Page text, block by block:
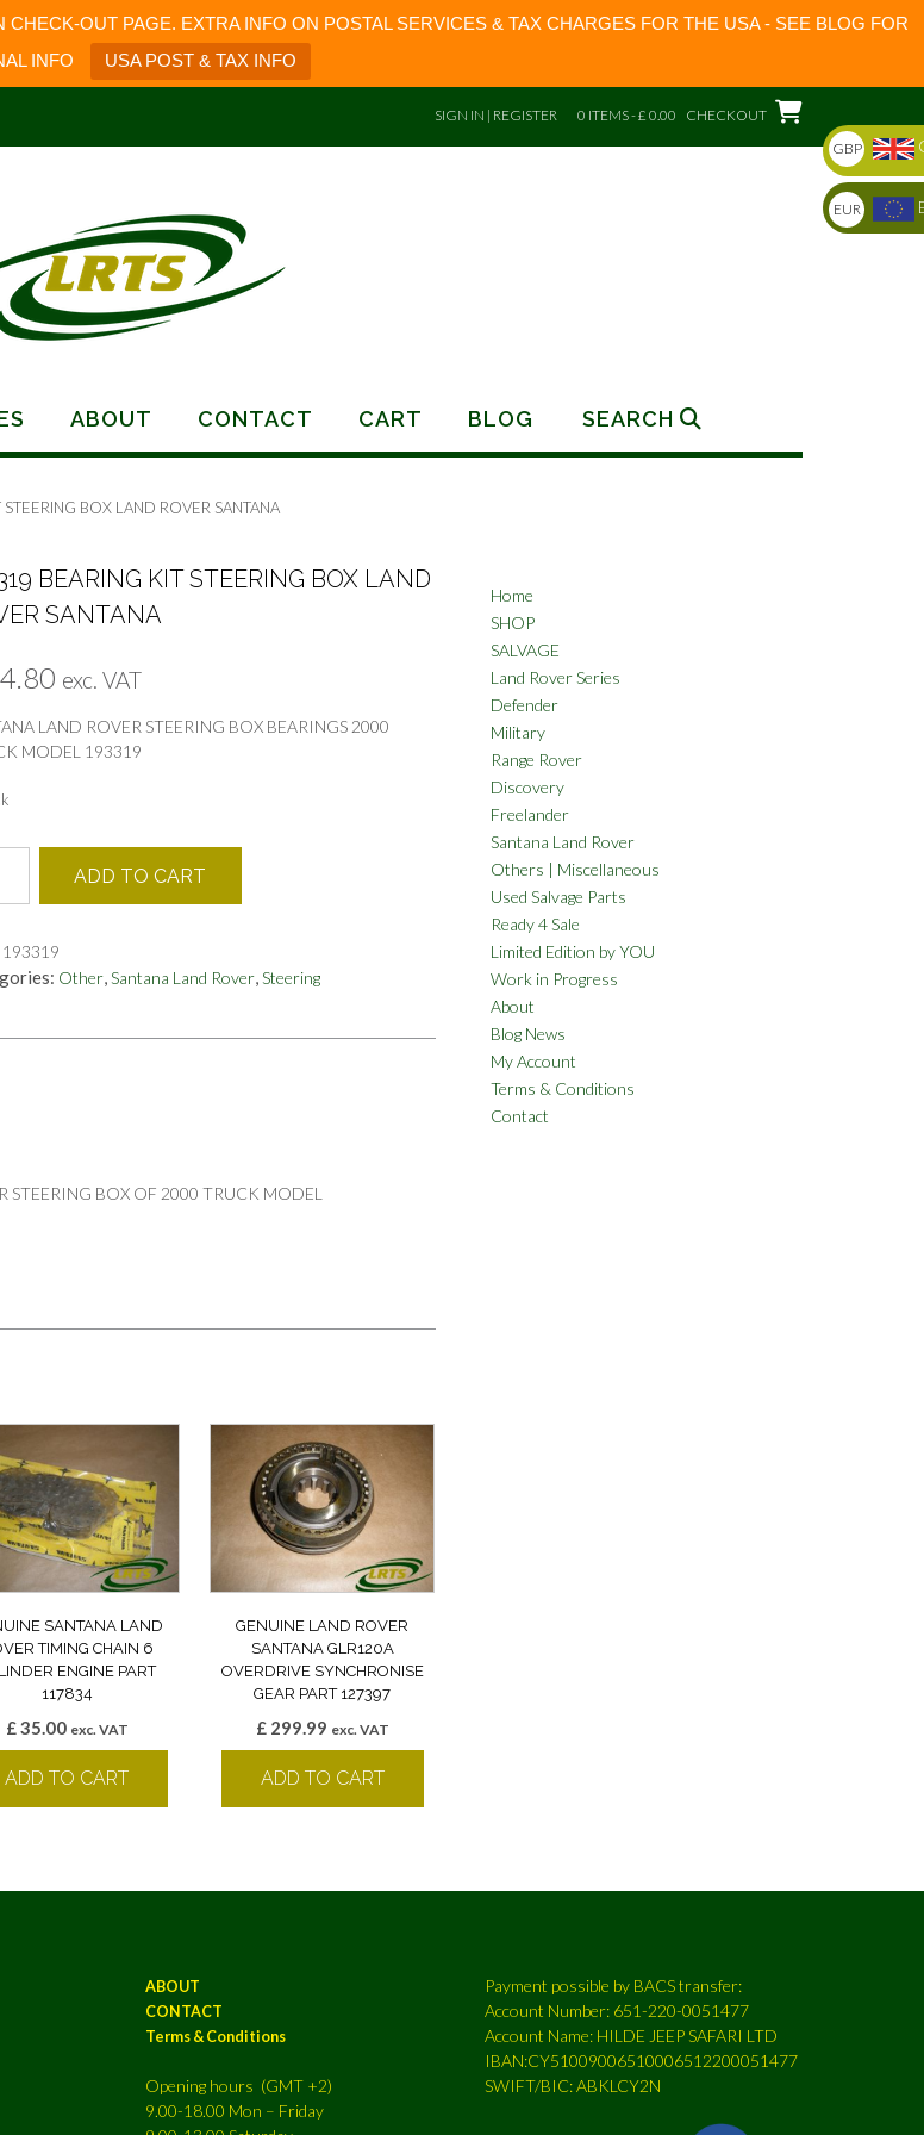
OUT PAGE. EXTRA INFO ON POSTAL SERVICES & TAX CHARGES FOR THE USA - SEE BLOG FOR
INFO
USA POST & TAX INFO
SIGN IN | REGISTER 0 ITEMS - £ 0.00 CHECKOUT
ABOUT CONTACT CART BLOG SEARCH
BOX LAND ROVER SANTANA
BEARING KIT STEERING BOX LAND
SANTANA
exc. VAT
LAND ROVER STEERING BOX BEARINGS 2000
MODEL 193319
ADD TO CART
193319
Other,Santana Land Rover,Steering
STEERING BOX OF 2000 TRUCK MODEL
SANTANA LAND
TIMING CHAIN 6
ENGINE PART
117834
£35.00 exc. VAT
ADD TO CART
GENUINE LAND ROVER
SANTANA GLR120A
OVERDRIVE SYNCHRONISE
GEAR PART 127397
£299.99 exc. VAT
ADD TO CART
Home
SHOP
SALVAGE
Land Rover Series
Defender
Military
Range Rover
Discovery
Freelander
Santana Land Rover
Others | Miscellaneous
Used Salvage Parts
Ready 4 Sale
Limited Edition by YOU
Work in Progress
About
Blog News
My Account
Terms & Conditions
Contact
ABOUT
CONTACT
Terms & Conditions
Opening hours (GMT +2)
9.00-18.00 Mon – Friday
Payment possible by BACS transfer:
Account Number: 651-220-0051477
Account Name: HILDE JEEP SAFARI LTD
IBAN:CY51009006510006512200051477
SWIFT/BIC: ABKLCY2N
GBP
EUR